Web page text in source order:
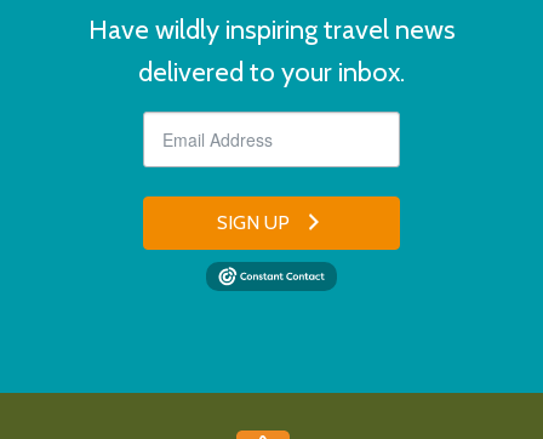
Have wildly inspiring travel news
delivered to your inbox.
SIGN UP